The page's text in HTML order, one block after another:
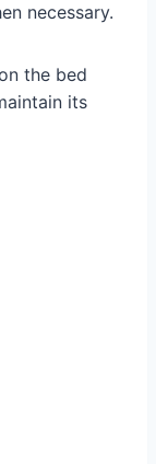
necessary.
the bed
its